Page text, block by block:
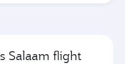
Salaam flight